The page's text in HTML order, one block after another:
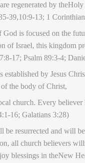
regenerated by
39,10:9-13; 1
is focused on the
of Israel, this kingdom
17; Psalm 89:3-4;
established by Jesus
of the body of Christ,
church. Every
16; Galatians 3:28)
be resurrected and will
all church believers
blessings in theNew